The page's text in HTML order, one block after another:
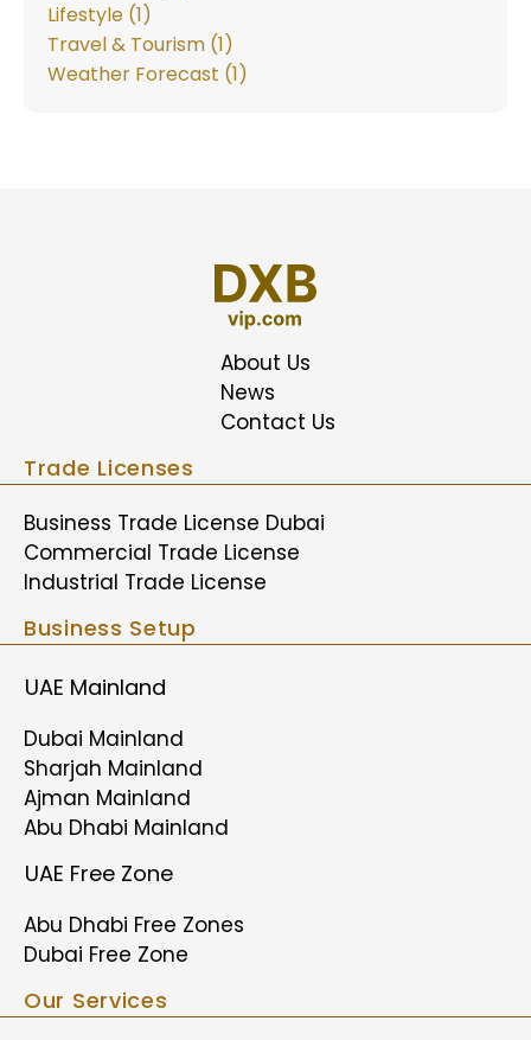
Lifestyle (1)
Travel & Tourism (1)
Weather Forecast (1)
About Us
News
Contact Us
Trade Licenses
Business Trade License Dubai
Commercial Trade License
Industrial Trade License
Business Setup
UAE Mainland
Dubai Mainland
Sharjah Mainland
Ajman Mainland
Abu Dhabi Mainland
UAE Free Zone
Abu Dhabi Free Zones
Dubai Free Zone
Our Services